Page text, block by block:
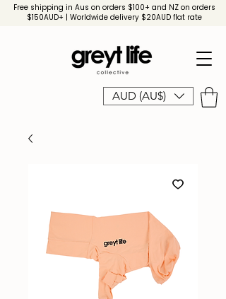
AUD (AU$)
Free shipping in Aus on orders $100+ and NZ on orders
$150AUD+ | Worldwide delivery $20AUD flat rate